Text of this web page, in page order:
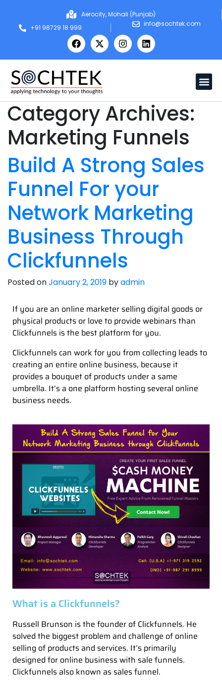
Aerocity, Mohali (Punjab)
+91 98729 18 999
info@sochtek.com
Category Archives:
Marketing Funnels
Build A Strong Sales
Funnel For your
Network Marketing
Business Through
Clickfunnels
Posted onJanuary 2, 2019 byadmin
If you are an online marketer selling digital goods or
physical products or love to provide webinars than
Clickfunnels is the best platform for you.
Clickfunnels can work for you from collecting leads to
creating an entire online business, because it
provides a bouquet of products under a same
umbrella. It’s a one platform hosting several online
business needs.
What is a Clickfunnels?
Russell Brunson is the founder of Clickfunnels. He
solved the biggest problem and challenge of online
selling of products and services. It’s primarily
designed for online business with sale funnels.
Clickfunnels also known as sales funnel.